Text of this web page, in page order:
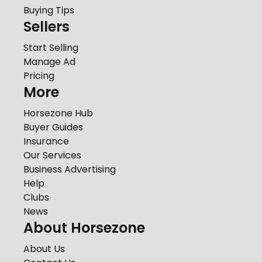
Buying Tips
Sellers
Start Selling
Manage Ad
Pricing
More
Horsezone Hub
Buyer Guides
Insurance
Our Services
Business Advertising
Help
Clubs
News
About Horsezone
About Us